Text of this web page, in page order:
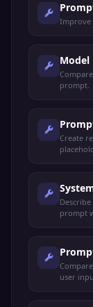
Improve
Model
prompt.
Create
prompt
user